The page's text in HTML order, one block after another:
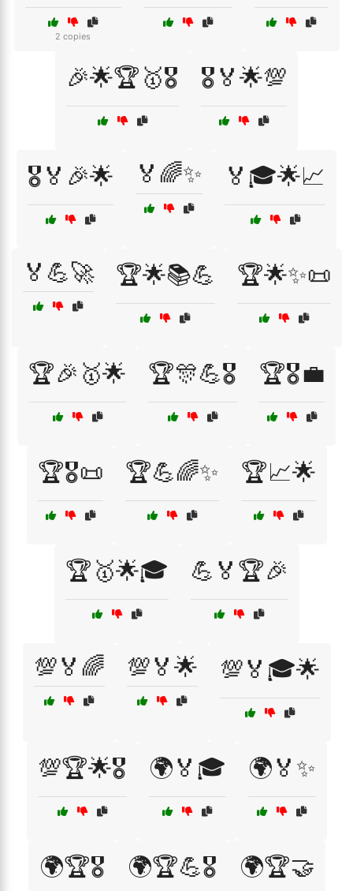
2 copies
🎉🌟🏆🥇🎖️ 🎖️🏅🌟💯
🎖️🏅🎉🌟 🏅🌈✨ 🏅🎓🌟📈
🏅💪🚀 🏆🌟📚💪 🏆🌟✨📜
🏆🎉🥇🌟 🏆🎊💪🎖️ 🏆🎖️💼
🏆🎖️📜 🏆💪🌈✨ 🏆📈🌟
🏆🥇🌟🎓 💪🏅🏆🎉
💯🏅🌈 💯🏅🌟 💯🏅🎓🌟
💯🏆🌟🎖️ 🌍🏅🎓 🌍🏅✨
🌍🏆🎖️ 🌍🏆💪🎖️ 🌍🏆🤝